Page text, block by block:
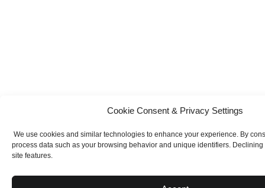
Cookie Consent & Privacy Settings
We use cookies and similar technologies to enhance your experience. By
process data such as your browsing behavior and unique identifiers.
site features.